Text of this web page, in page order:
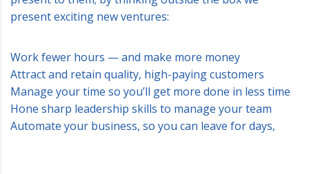
present exciting new ventures:
Work fewer hours — and make more money
Attract and retain quality, high-paying customers
Manage your time so you’ll get more done in less time
Hone sharp leadership skills to manage your team
Automate your business, so you can leave for days,